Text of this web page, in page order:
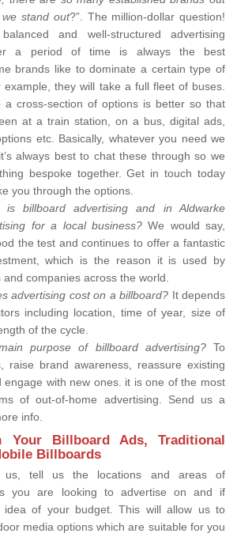
stand out?”. The million-dollar question!
and well-structured advertising
a period of time is always the best
brands like to dominate a certain type of
example, they will take a full fleet of buses.
a cross-section of options is better so that
at a train station, on a bus, digital ads,
etc. Basically, whatever you need we
always best to chat these through so we
bespoke together. Get in touch today
you through the options.
is billboard advertising and in Aldwarke
for a local business?We would say,
the test and continues to offer a fantastic
which is the reason it is used by
and companies across the world.
advertising cost on a billboard? It depends
including location, time of year, size of
of the cycle.
purpose of billboard advertising? To
raise brand awareness, reassure existing
engage with new ones. it is one of the most
of out-of-home advertising. Send us a
info.
Your Billboard Ads, Traditional
Billboards
us, tell us the locations and areas of
you are looking to advertise on and if
idea of your budget. This will allow us to
media options which are suitable for you